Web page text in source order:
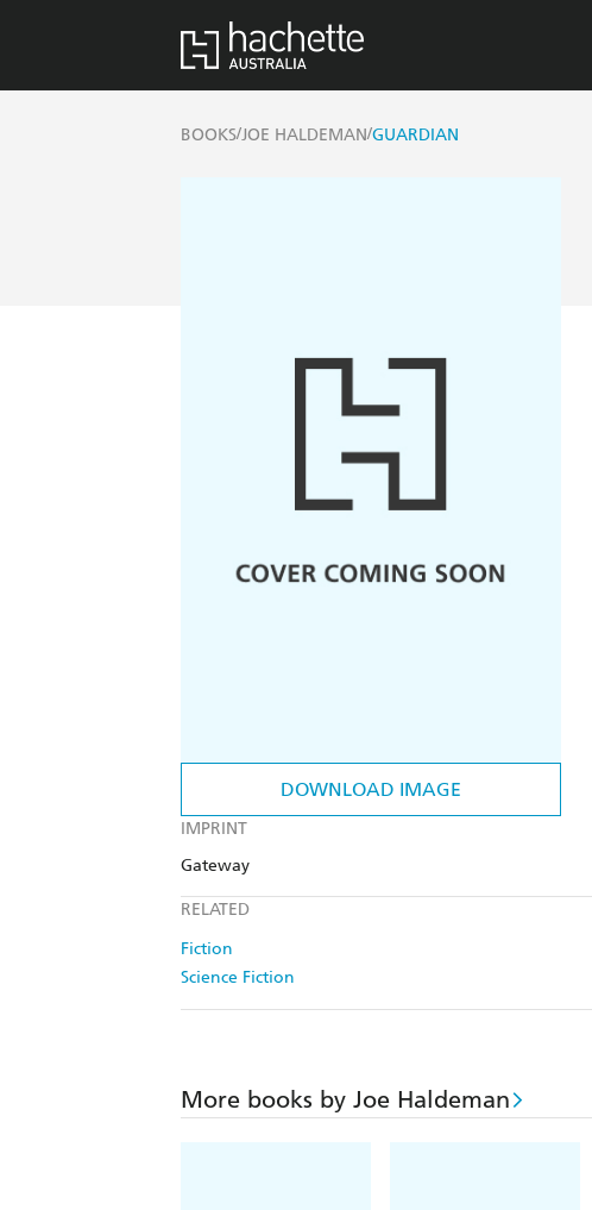
BOOKS/JOE HALDEMAN/GUARDIAN
DOWNLOAD IMAGE
IMPRINT
Gateway
RELATED
Fiction
Science Fiction
More books by Joe Haldeman